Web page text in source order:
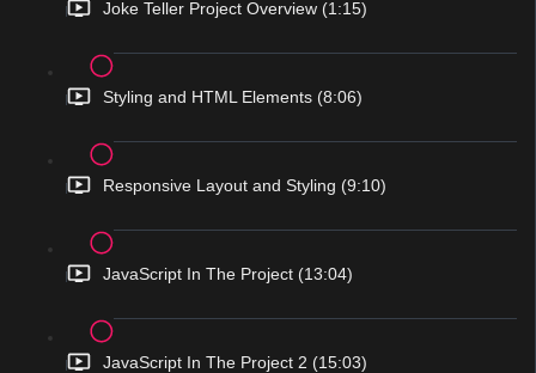
Joke Teller Project Overview (1:15)
Styling and HTML Elements (8:06)
Responsive Layout and Styling (9:10)
JavaScript In The Project (13:04)
JavaScript In The Project 2 (15:03)